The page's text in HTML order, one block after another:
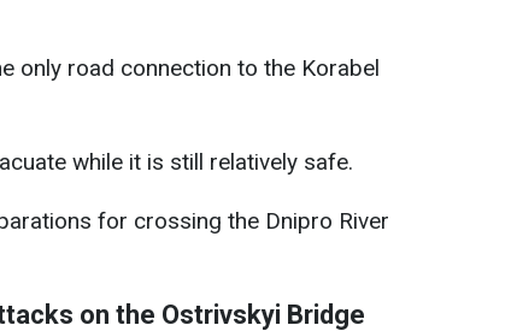
only road connection to the Korabel
while it is still relatively safe.
for crossing the Dnipro River
on the Ostrivskyi Bridge